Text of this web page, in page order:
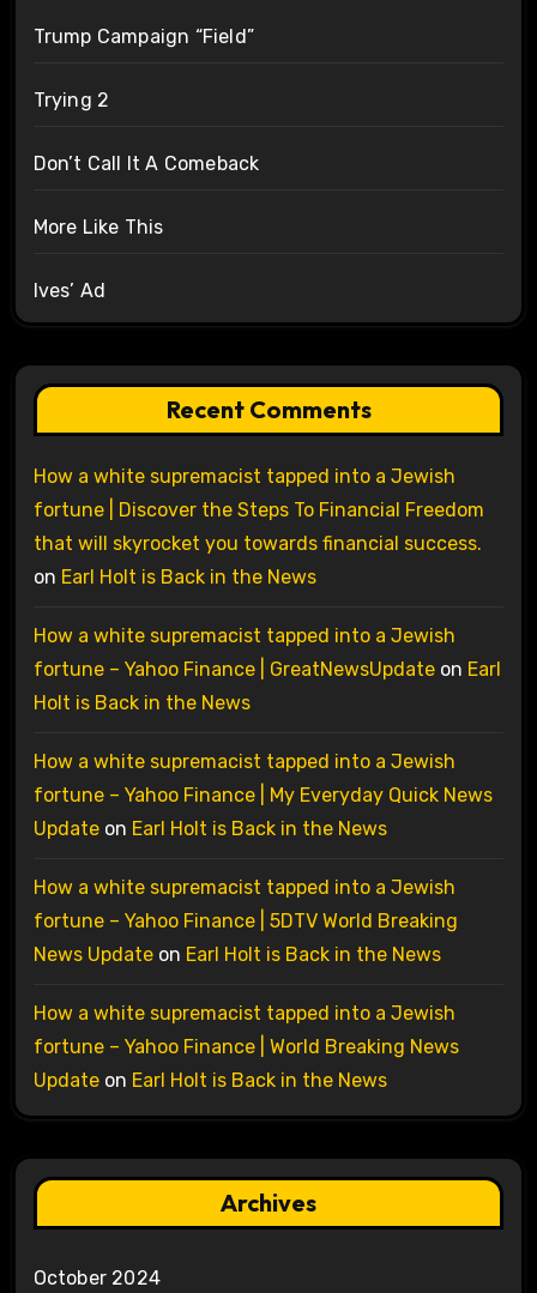
Trump Campaign “Field”
Trying 2
Don’t Call It A Comeback
More Like This
Ives’ Ad
Recent Comments
How a white supremacist tapped into a Jewish
fortune | Discover the Steps To Financial Freedom
that will skyrocket you towards financial success.
on Earl Holt is Back in the News
How a white supremacist tapped into a Jewish
fortune – Yahoo Finance | GreatNewsUpdateon Earl
Holt is Back in the News
How a white supremacist tapped into a Jewish
fortune – Yahoo Finance | My Everyday Quick News
Updateon Earl Holt is Back in the News
How a white supremacist tapped into a Jewish
fortune – Yahoo Finance | 5DTV World Breaking
News Updateon Earl Holt is Back in the News
How a white supremacist tapped into a Jewish
fortune – Yahoo Finance | World Breaking News
Updateon Earl Holt is Back in the News
Archives
October 2024